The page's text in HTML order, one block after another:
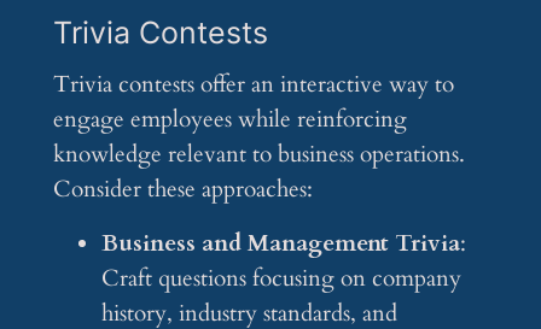
Trivia Contests
Trivia contests offer an interactive way to
engage employees while reinforcing
knowledge relevant to business operations.
Consider these approaches:
Business and Management Trivia:
Craft questions focusing on company
history, industry standards, and